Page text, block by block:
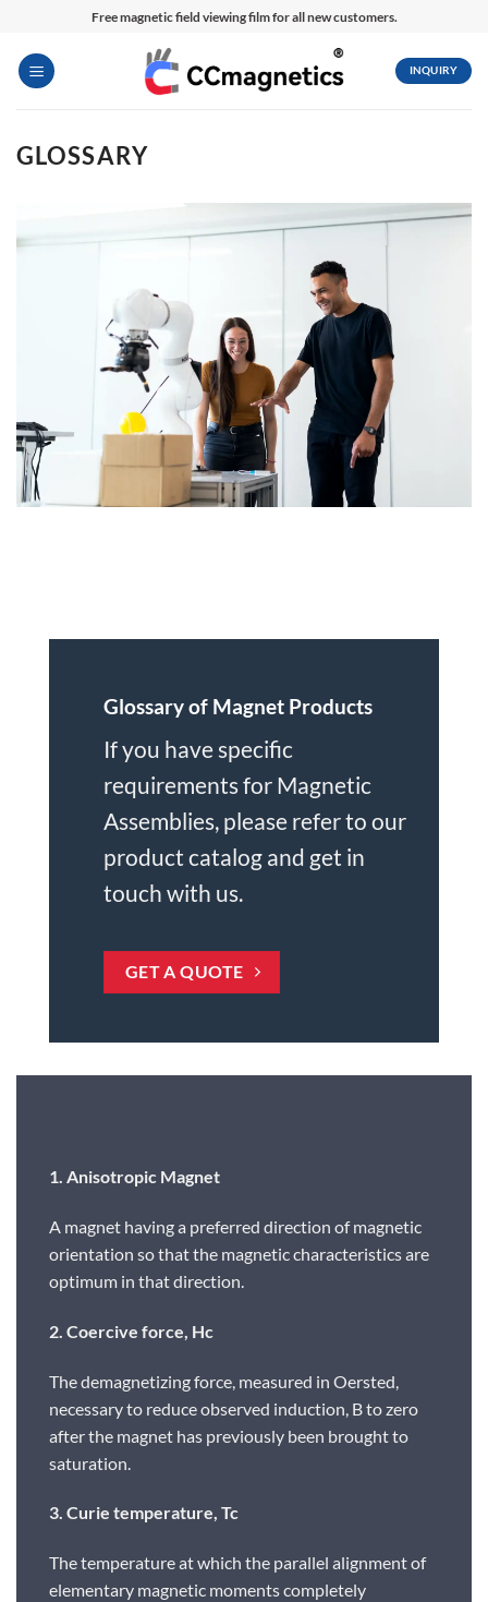
content
Free magnetic field viewing film for all new customers.
INQUIRY
GLOSSARY
Glossary of Magnet Products
If you have specific
requirements for Magnetic
Assemblies, please refer to our
product catalog and get in
touch with us.
GET A QUOTE
1. Anisotropic Magnet
A magnet having a preferred direction of magnetic
orientation so that the magnetic characteristics are
optimum in that direction.
2. Coercive force, Hc
The demagnetizing force, measured in Oersted,
necessary to reduce observed induction, B to zero
after the magnet has previously been brought to
saturation.
3. Curie temperature, Tc
The temperature at which the parallel alignment of
elementary magnetic moments completely